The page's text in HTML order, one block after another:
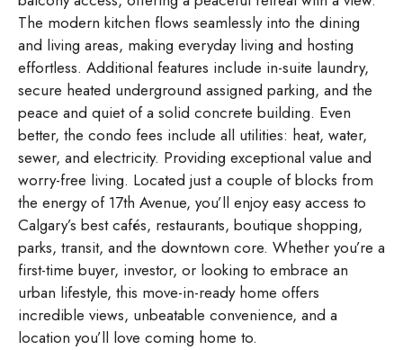
The modern kitchen flows seamlessly into the dining
and living areas, making everyday living and hosting
effortless. Additional features include in-suite laundry,
secure heated underground assigned parking, and the
peace and quiet of a solid concrete building. Even
better, the condo fees include all utilities: heat, water,
sewer, and electricity. Providing exceptional value and
worry-free living. Located just a couple of blocks from
the energy of 17th Avenue, you’ll enjoy easy access to
Calgary’s best cafés, restaurants, boutique shopping,
parks, transit, and the downtown core. Whether you’re a
first-time buyer, investor, or looking to embrace an
urban lifestyle, this move-in-ready home offers
incredible views, unbeatable convenience, and a
location you’ll love coming home to.